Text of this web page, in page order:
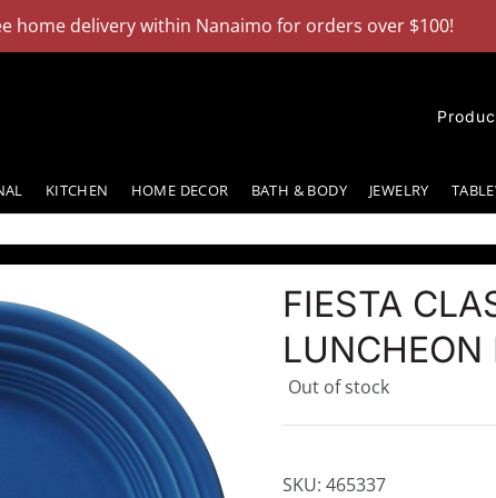
home delivery within Nanaimo for orders over $100!
KITCHEN HOME DECOR BATH & BODY JEWELRY
FIESTA
LUNCHEON
Out of stock
SKU: 465337